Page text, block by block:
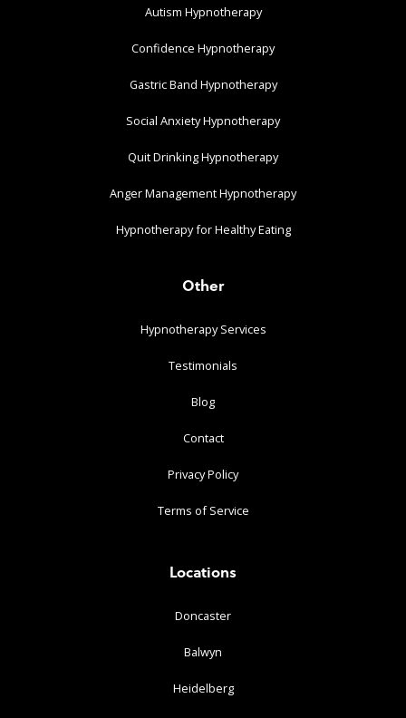
Autism Hypnotherapy
Confidence Hypnotherapy
Gastric Band Hypnotherapy
Social Anxiety Hypnotherapy
Quit Drinking Hypnotherapy
Anger Management Hypnotherapy
Hypnotherapy for Healthy Eating
Other
Hypnotherapy Services
Testimonials
Blog
Contact
Privacy Policy
Terms of Service
Locations
Doncaster
Balwyn
Heidelberg